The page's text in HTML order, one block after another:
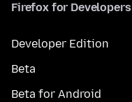
Firefox for Developers
Developer Edition
Beta
Beta for Android